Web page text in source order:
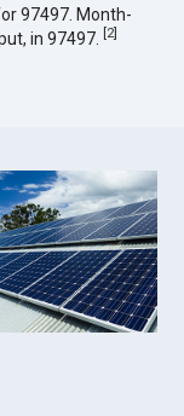
97497. Month-
in 97497.
2]